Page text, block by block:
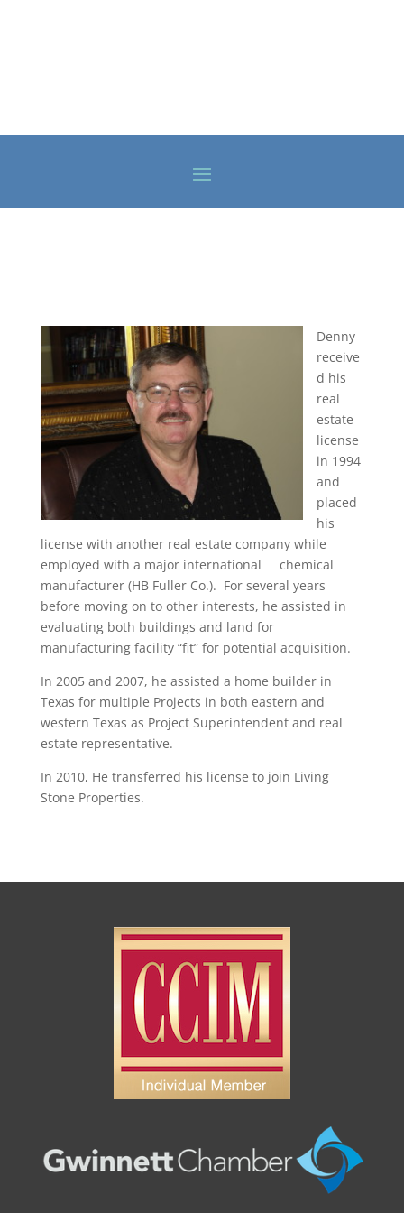
Denny
receive
d his
real
estate
license
in 1994
and
placed
his
license with another real estate company while
employed with a major international chemical
manufacturer (HB Fuller Co.). For several years
before moving on to other interests, he assisted in
evaluating both buildings and land for
manufacturing facility “fit” for potential acquisition.
In 2005 and 2007, he assisted a home builder in
Texas for multiple Projects in both eastern and
western Texas as Project Superintendent and real
estate representative.
In 2010, He transferred his license to join Living
Stone Properties.